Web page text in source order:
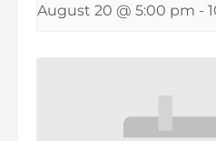
August 20 @ 5:00 pm -